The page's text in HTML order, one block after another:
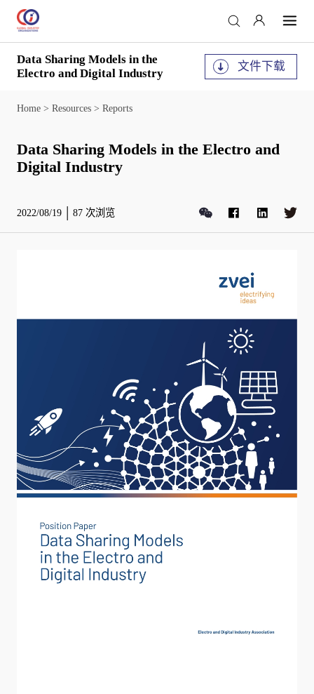
Data Sharing Models in the
Electro and Digital Industry
文件下载
Home> Resources> Reports
Data Sharing Models in the Electro and
Digital Industry
2022/08/19 87 次浏览